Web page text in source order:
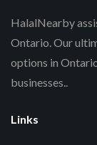
HalalNearby
Ontario. Our
options in
businesses..
Links